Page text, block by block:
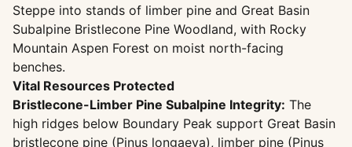
Steppe into stands of limber pine and Great Basin
Subalpine Bristlecone Pine Woodland, with Rocky
Mountain Aspen Forest on moist north-facing
benches.
Vital Resources Protected
Bristlecone-Limber Pine Subalpine Integrity: The
high ridges below Boundary Peak support Great Basin
bristlecone pine (Pinus longaeva), limber pine (Pinus